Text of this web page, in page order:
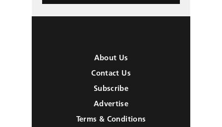
About Us
Contact Us
Subscribe
Advertise
Terms & Conditions